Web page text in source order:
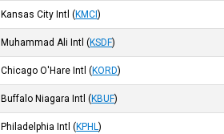
Kansas City Intl (KMCI)
Muhammad Ali Intl (KSDF)
Chicago O'Hare Intl (KORD)
Buffalo Niagara Intl (KBUF)
Philadelphia Intl (KPHL)